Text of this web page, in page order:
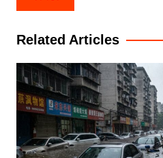
navigation
Related Articles